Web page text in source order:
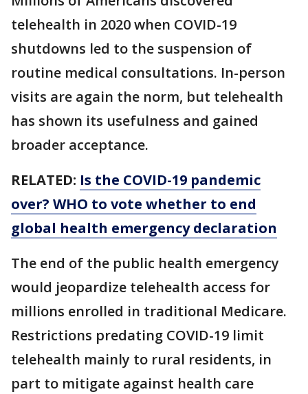
telehealth in 2020 when COVID-19
shutdowns led to the suspension of
routine medical consultations. In-person
visits are again the norm, but telehealth
has shown its usefulness and gained
broader acceptance.
RELATED: Is the COVID-19 pandemic
over? WHO to vote whether to end
global health emergency declaration
The end of the public health emergency
would jeopardize telehealth access for
millions enrolled in traditional Medicare.
Restrictions predating COVID-19 limit
telehealth mainly to rural residents, in
part to mitigate against health care